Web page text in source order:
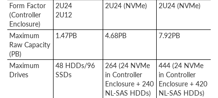
Form Factor
(Controller
Enclosure)
2U24
2U12
2U24 (NVMe) 2U24 (NVMe)
Maximum
Raw Capacity
(PB)
1.47PB 4.68PB 7.92PB
Maximum
Drives
48 HDDs/96
SSDs
264 (24 NVMe
in Controller
Enclosure + 240
NL-SAS HDDs)
444 (24 NVMe
in Controller
Enclosure + 420
NL-SAS HDDs)